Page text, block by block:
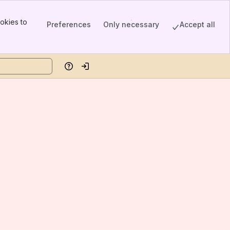
to
Preferences Only necessary Accept all
HelpLog in